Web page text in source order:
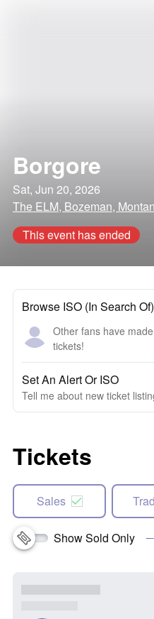
Borgore
Sat, Jun 20, 2026
The ELM, Bozeman,
This event has ended
Browse ISO (In Search
Other fans have
tickets!
Set An Alert Or ISO
Tell me about new ticket
Tickets
Sales
Show Sold Only